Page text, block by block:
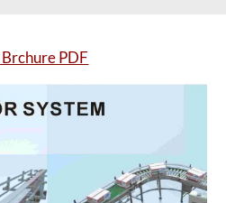
Brchure PDF